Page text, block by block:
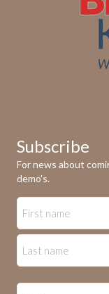
Subscribe
For news about
demo's.